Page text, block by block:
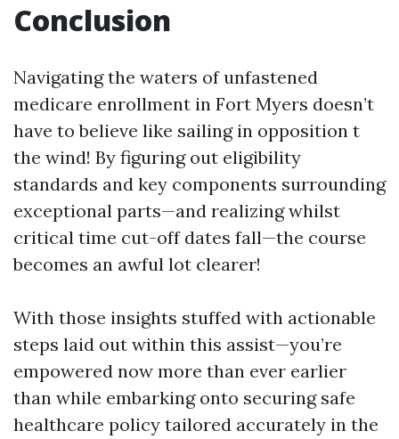
Conclusion
Navigating the waters of unfastened
medicare enrollment in Fort Myers doesn’t
have to believe like sailing in opposition t
the wind! By figuring out eligibility
standards and key components surrounding
exceptional parts—and realizing whilst
critical time cut-off dates fall—the course
becomes an awful lot clearer!
With those insights stuffed with actionable
steps laid out within this assist—you’re
empowered now more than ever earlier
than while embarking onto securing safe
healthcare policy tailored accurately in the